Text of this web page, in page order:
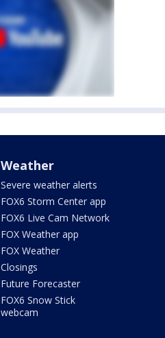
Weather
Severe weather alerts
FOX6 Storm Center app
FOX6 Live Cam Network
FOX Weather app
FOX Weather
Closings
Future Forecaster
FOX6 Snow Stick
webcam